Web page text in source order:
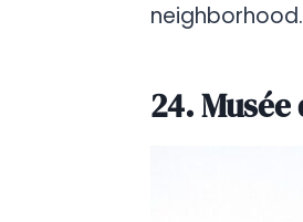
neighborhood.
24.